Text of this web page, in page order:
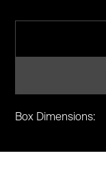
Box Dimensions: